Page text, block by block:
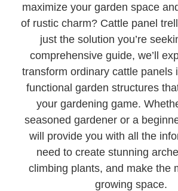
maximize your garden space
of rustic charm? Cattle panel
just the solution you’re
comprehensive guide, we’ll
transform ordinary cattle panels
functional garden structures
your gardening game.
seasoned gardener or a
will provide you with all the
need to create stunning
climbing plants, and make the
growing space.